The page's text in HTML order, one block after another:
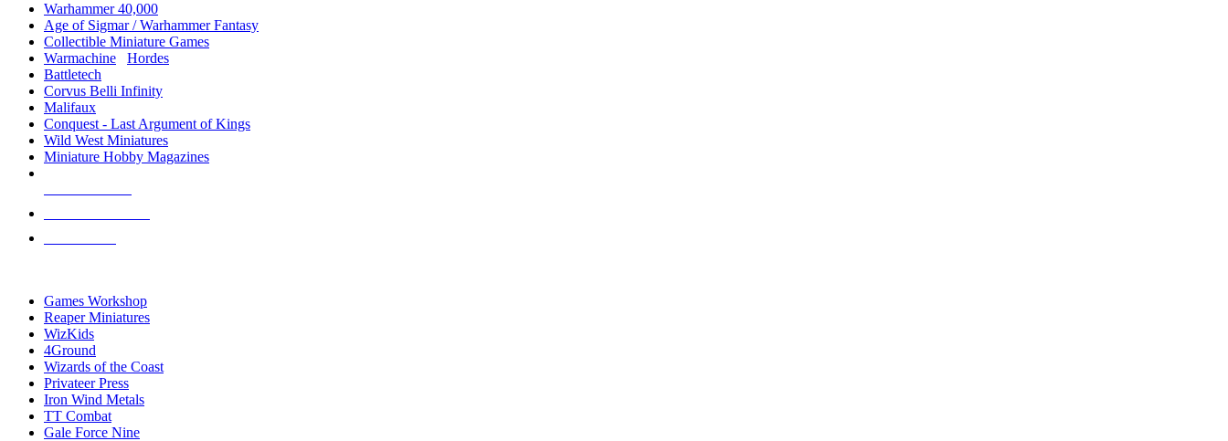
Warhammer 40,000
Age of Sigmar / Warhammer Fantasy
Collectible Miniature Games
Warmachine
Hordes
Battletech
Corvus Belli Infinity
Malifaux
Conquest - Last Argument of Kings
Wild West Miniatures
Miniature Hobby Magazines
Games Workshop
Reaper Miniatures
WizKids
4Ground
Wizards of the Coast
Privateer Press
Iron Wind Metals
TT Combat
Gale Force Nine